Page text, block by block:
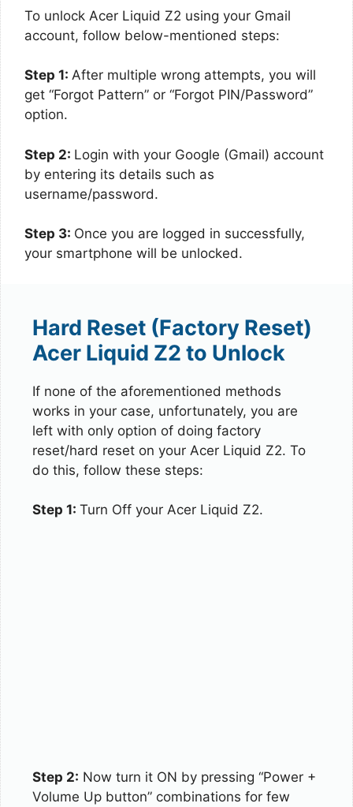
To unlock Acer Liquid Z2 using your Gmail
account, follow below-mentioned steps:
Step 1: After multiple wrong attempts, you will
get “Forgot Pattern” or “Forgot PIN/Password”
option.
Step 2: Login with your Google (Gmail) account
by entering its details such as
username/password.
Step 3: Once you are logged in successfully,
your smartphone will be unlocked.
Hard Reset (Factory Reset)
Acer Liquid Z2 to Unlock
If none of the aforementioned methods
works in your case, unfortunately, you are
left with only option of doing factory
reset/hard reset on your Acer Liquid Z2. To
do this, follow these steps:
Step 1: Turn Off your Acer Liquid Z2.
Step 2: Now turn it ON by pressing “Power +
Volume Up button” combinations for few